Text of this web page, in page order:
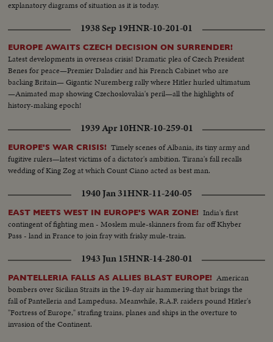
explanatory diagrams of situation as it is today.
1938 Sep 19HNR-10-201-01
EUROPE AWAITS CZECH DECISION ON SURRENDER!
Latest developments in overseas crisis! Dramatic plea of Czech President
Benes for peace—Premier Daladier and his French Cabinet who are
backing Britain— Gigantic Nuremberg rally where Hitler hurled ultimatum
—Animated map showing Czechoslovakia's peril—all the highlights of
history-making epoch!
1939 Apr 10HNR-10-259-01
EUROPE'S WAR CRISIS! Timely scenes of Albania, its tiny army and
fugitive rulers—latest victims of a dictator's ambition. Tirana's fall recalls
wedding of King Zog at which Count Ciano acted as best man.
1940 Jan 31HNR-11-240-05
EAST MEETS WEST IN EUROPE'S WAR ZONE! India's first
contingent of fighting men - Moslem mule-skinners from far off Khyber
Pass - land in France to join fray with frisky mule-train.
1943 Jun 15HNR-14-280-01
PANTELLERIA FALLS AS ALLIES BLAST EUROPE! American
bombers over Sicilian Straits in the 19-day air hammering that brings the
fall of Pantelleria and Lampedusa. Meanwhile, R.A.F. raiders pound Hitler's
"Fortress of Europe," strafing trains, planes and ships in the overture to
invasion of the Continent.